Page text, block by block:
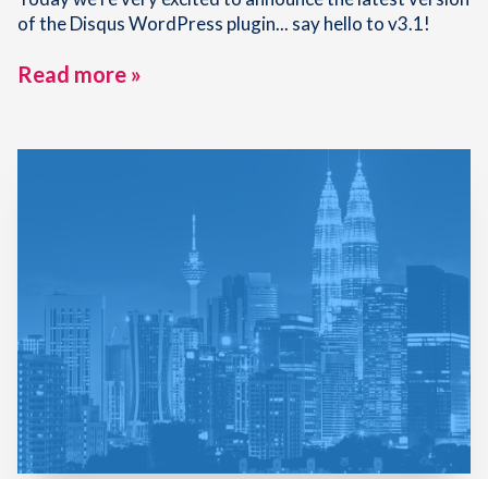
of the Disqus WordPress plugin... say hello to v3.1!
Read more »